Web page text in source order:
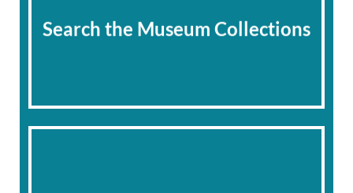
Search the Museum Collections